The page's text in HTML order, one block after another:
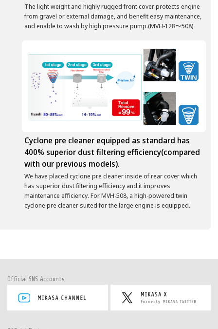
The light weight and highly rugged front cover protects engine
from gravel or external damage, and benefit easy maintenance,
and enable to wash by high pressure pump.(MVH-128〜508)
Cyclone pre cleaner equipped as standard has
400% superior dust filtering efficiency(compared
with our previous models).
We have placed cyclone pre cleaner inside of rear cover which
has superior dust filtering efficiency and it improves
maintenance efficiency. For MVH-508, a high-powered twin
cyclone pre cleaner suited for the large engine is equipped.
Official SNS Accounts